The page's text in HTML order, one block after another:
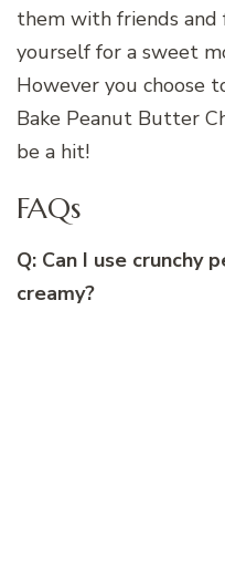
them with friends
yourself for a sweet
However you choose
Bake Peanut Butter
be a hit!
FAQs
Q: Can I use
creamy?